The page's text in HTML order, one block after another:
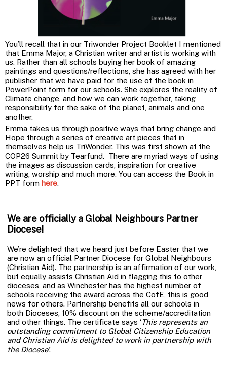
You’ll recall that in our Triwonder Project Booklet I mentioned
that Emma Major, a Christian writer and artist is working with
us. Rather than all schools buying her book of amazing
paintings and questions/reflections, she has agreed with her
publisher that we have paid for the use of the book in
PowerPoint form for our schools. She explores the reality of
Climate change, and how we can work together, taking
responsibility for the sake of the planet, animals and one
another.
Emma takes us through positive ways that bring change and
Hope through a series of creative art pieces that in
themselves help us TriWonder. This was first shown at the
COP26 Summit by Tearfund. There are myriad ways of using
the images as discussion cards, inspiration for creative
writing, worship and much more. You can access the Book in
PPT form here.
We are officially a Global Neighbours Partner
Diocese!
We’re delighted that we heard just before Easter that we
are now an official Partner Diocese for Global Neighbours
(Christian Aid). The partnership is an affirmation of our work,
but equally assists Christian Aid in flagging this to other
dioceses, and as Winchester has the highest number of
schools receiving the award across the CofE, this is good
news for others. Partnership benefits all our schools in
both Dioceses, 10% discount on the scheme/accreditation
and other things. The certificate says ‘This represents an
outstanding commitment to Global Citizenship Education
and Christian Aid is delighted to work in partnership with
the Diocese’.